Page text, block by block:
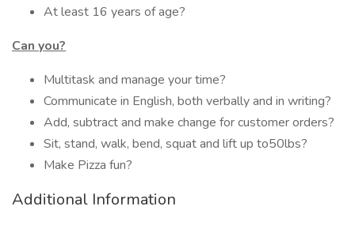
At least 16 years of age?
Can you?
Multitask and manage your time?
Communicate in English, both verbally and in writing?
Add, subtract and make change for customer orders?
Sit, stand, walk, bend, squat and lift up to50lbs?
Make Pizza fun?
Additional Information